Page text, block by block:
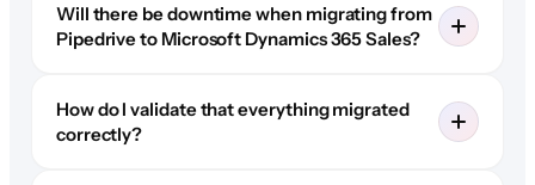
Will there be downtime when migrating from
Pipedrive to Microsoft Dynamics 365 Sales?
How do I validate that everything migrated
correctly?